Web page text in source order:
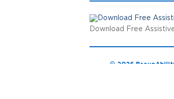
Download Free
© 2026